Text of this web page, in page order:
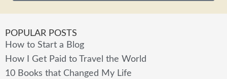
POPULAR POSTS
How to Start a Blog
How I Get Paid to Travel the World
10 Books that Changed My Life